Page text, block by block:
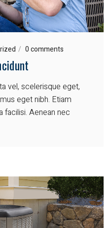
0 comments
vel, scelerisque eget,
eget nibh. Etiam
facilisi. Aenean nec